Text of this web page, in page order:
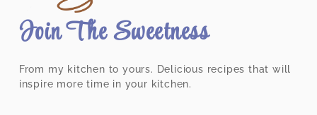
Join The Sweetness
From my kitchen to yours. Delicious recipes that will
inspire more time in your kitchen.